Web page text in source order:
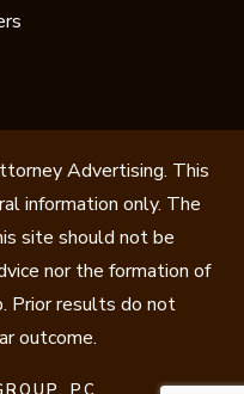
Advertising. This
information only. The
site should not be
nor the formation of
Prior results do not
outcome.